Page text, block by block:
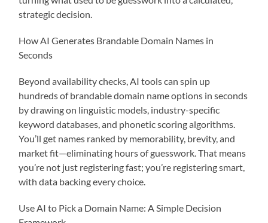
strategic decision.
How AI Generates Brandable Domain Names in
Seconds
Beyond availability checks, AI tools can spin up
hundreds of brandable domain name options in seconds
by drawing on linguistic models, industry-specific
keyword databases, and phonetic scoring algorithms.
You’ll get names ranked by memorability, brevity, and
market fit—eliminating hours of guesswork. That means
you’re not just registering fast; you’re registering smart,
with data backing every choice.
Use AI to Pick a Domain Name: A Simple Decision